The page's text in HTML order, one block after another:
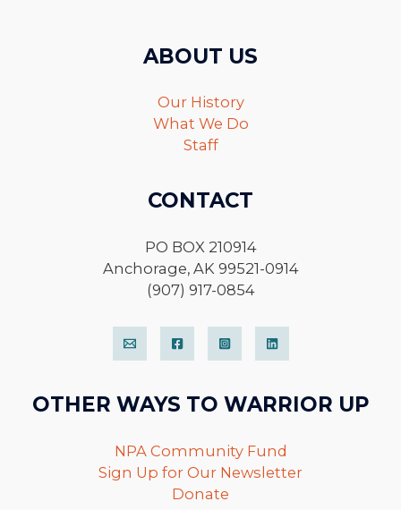
ABOUT US
Our History
What We Do
Staff
CONTACT
PO BOX 210914
Anchorage, AK 99521-0914
(907) 917-0854
OTHER WAYS TO WARRIOR UP
NPA Community Fund
Sign Up for Our Newsletter
Donate